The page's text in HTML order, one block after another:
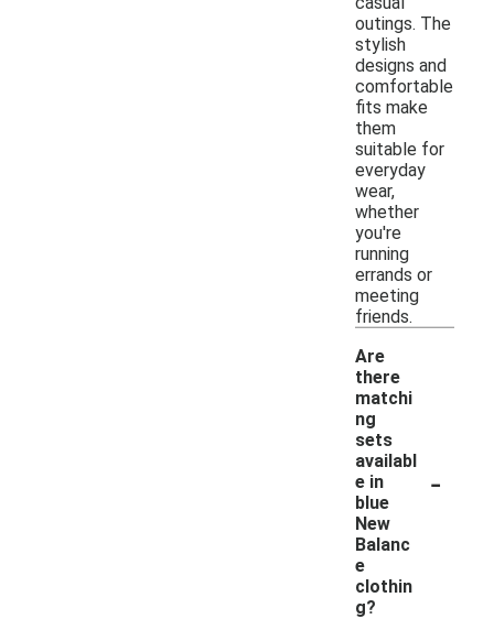
outings. The
stylish
designs and
comfortable
fits make
them
suitable for
everyday
wear,
whether
you're
running
errands or
meeting
friends.
Are
there
matchi
ng
sets
availabl
e in
blue
New
Balanc
e
clothin
g?
-